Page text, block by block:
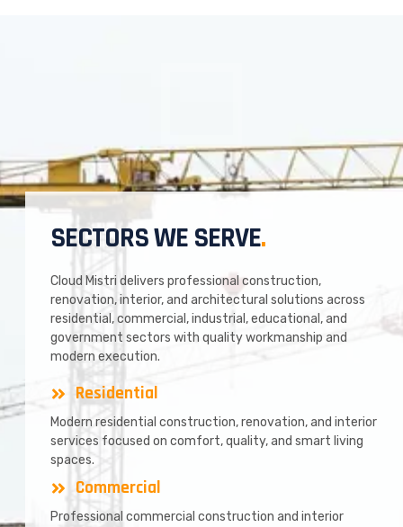
SECTORS WE SERVE.
Cloud Mistri delivers professional construction,
renovation, interior, and architectural solutions across
residential, commercial, industrial, educational, and
government sectors with quality workmanship and
modern execution.
Residential
Modern residential construction, renovation, and interior
services focused on comfort, quality, and smart living
spaces.
Commercial
Professional commercial construction and interior